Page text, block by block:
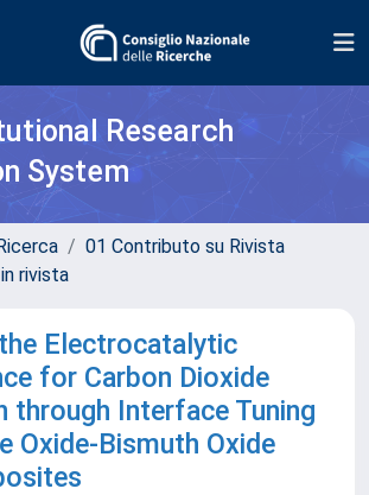
Research
System
01 Contributo su Rivista
rivista
Electrocatalytic
for Carbon Dioxide
through Interface Tuning
Oxide-Bismuth Oxide